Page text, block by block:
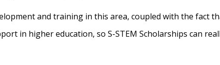
and training in this area, coupled with the fact
in higher education, so S-STEM Scholarships can